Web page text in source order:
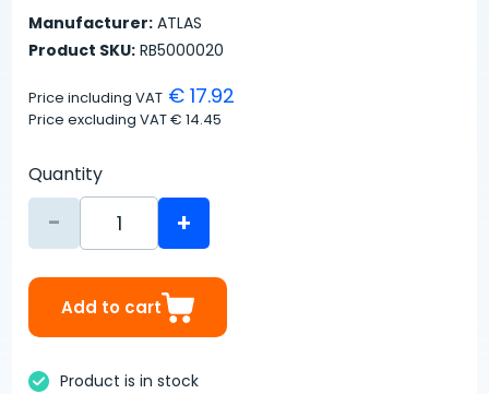
Manufacturer: ATLAS
Product SKU: RB5000020
Price including VAT € 17.92
Price excluding VAT€ 14.45
Quantity
- +
Add to cart
Product is in stock